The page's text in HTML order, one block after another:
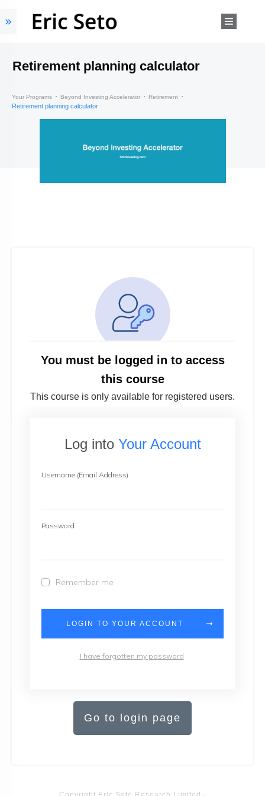
Retirement planning calculator
Your Programs Beyond Investing Accelerator Retirement
Retirement planning calculator
You must be logged in to access
this course
This course is only available for registered users.
Log into Your Account
Username (Email Address)
Password
Remember me
LOGIN TO YOUR ACCOUNT
I have forgotten my password
Go to login page